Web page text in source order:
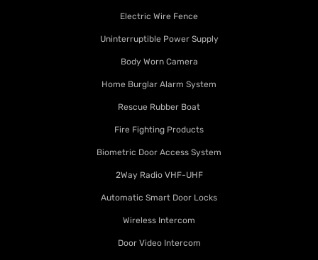
Electric Wire Fence
Uninterruptible Power Supply
Body Worn Camera
Home Burglar Alarm System
Rescue Rubber Boat
Fire Fighting Products
Biometric Door Access System
2Way Radio VHF-UHF
Automatic Smart Door Locks
Wireless Intercom
Door Video Intercom